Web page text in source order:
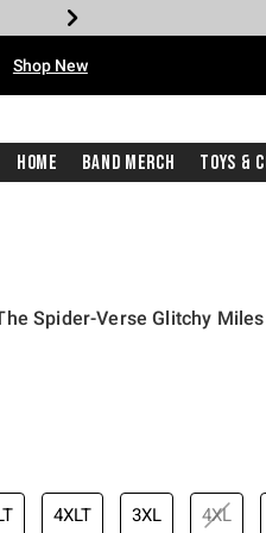
Shop New
Home Band Merch Toys &
Spider-Verse Glitchy
price is
4XLT 3XL 4XL